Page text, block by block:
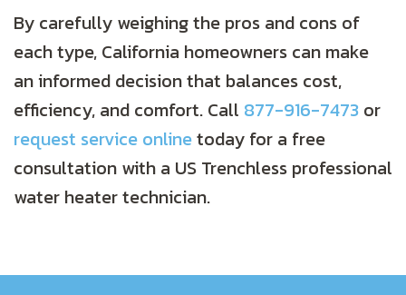
By carefully weighing the pros and cons of
each type, California homeowners can make
an informed decision that balances cost,
efficiency, and comfort. Call 877-916-7473 or
request service onlinetoday for a free
consultation with a US Trenchless professional
water heater technician.